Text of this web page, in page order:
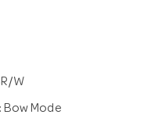
W
Bow Mode